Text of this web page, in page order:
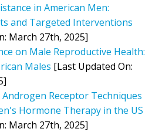
in American Men:
and Targeted Interventions
March 27th, 2025]
on Male Reproductive Health:
Males [Last Updated On:
Receptor Techniques
Hormone Therapy in the US
March 27th, 2025]